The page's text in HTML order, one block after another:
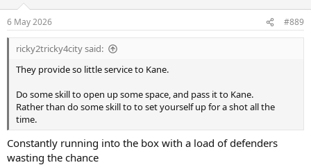
s
:
6 May 2026 #889
ricky2tricky4city said:
They provide so little service to Kane.
Do some skill to open up some space, and pass it to Kane.
Rather than do some skill to to set yourself up for a shot all the
time.
Constantly running into the box with a load of defenders
wasting the chance